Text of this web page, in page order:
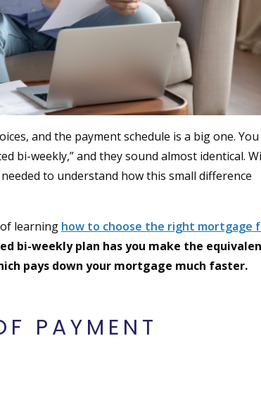
and the payment schedule is a big one. You
bi-weekly,” and they sound almost identical.
to understand how this small difference
learning how to choose the right mortgage
bi-weekly plan has you make the
pays down your mortgage much faster.
PAYMENT